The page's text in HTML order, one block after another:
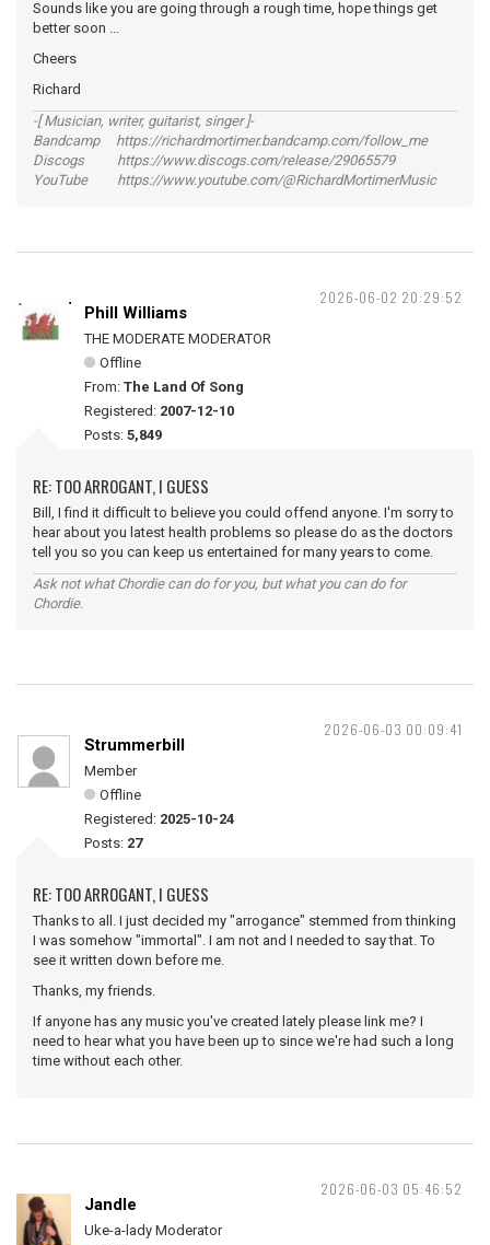
Sounds like you are going through a rough time, hope things get
better soon ...
Cheers
Richard
-[ Musician, writer, guitarist, singer ]-
Bandcamp https://richardmortimer.bandcamp.com/follow_me
Discogs https://www.discogs.com/release/29065579
YouTube https://www.youtube.com/@RichardMortimerMusic
2026-06-02 20:29:52
Phill Williams
THE MODERATE MODERATOR
Offline
From: The Land Of Song
Registered: 2007-12-10
Posts: 5,849
RE: TOO ARROGANT, I GUESS
Bill, I find it difficult to believe you could offend anyone. I'm sorry to
hear about you latest health problems so please do as the doctors
tell you so you can keep us entertained for many years to come.
Ask not what Chordie can do for you, but what you can do for
Chordie.
2026-06-03 00:09:41
Strummerbill
Member
Offline
Registered: 2025-10-24
Posts: 27
RE: TOO ARROGANT, I GUESS
Thanks to all. I just decided my "arrogance" stemmed from thinking
I was somehow "immortal". I am not and I needed to say that. To
see it written down before me.
Thanks, my friends.
If anyone has any music you've created lately please link me? I
need to hear what you have been up to since we're had such a long
time without each other.
2026-06-03 05:46:52
Jandle
Uke-a-lady Moderator